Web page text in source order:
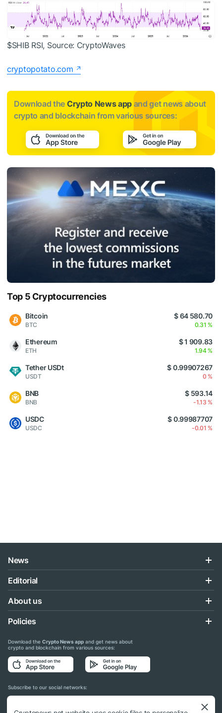
$SHIBRSI, Source: CryptoWaves
cryptopotato.com
Download the Crypto News app and get news about
crypto and blockchain from various sources:
Top 5 Cryptocurrencies
Bitcoin
BTC
$ 64 580.70
0.31 %
Ethereum
ETH
$ 1 909.83
1.94 %
Tether USDt
USDT
$ 0.99907267
0 %
BNB
BNB
$ 593.14
-1.13 %
USDC
USDC
$ 0.99987707
-0.01 %
News
Editorial
About us
Policies
Download the Crypto News app and get news about
crypto and blockchain from various sources:
Subscribe to our social networks: